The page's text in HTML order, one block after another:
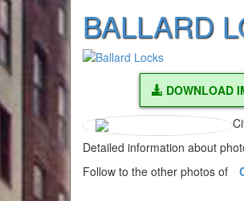
BALLARD
DOWNLOAD
Detailed information about
Follow to the other photos of